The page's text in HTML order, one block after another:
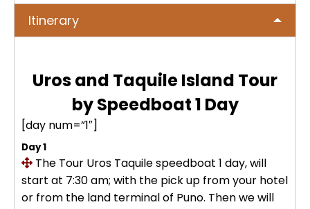
Colca Canyon Tour 2D/1N from
Arequipa
Colca Canyon connection Taquile
3 Days
Uyuni Salt Flat Tour from San Pedro
Uyuni Salt Flat Tour : from San
Pedro de Atacama 3D/2N
natural wonder + cultural richness
Tour to Pallay Punchu or Apu Tacllo
– Mountain of Colors
Palcoyo full day – More Colors, Less
Effort
Humantay Lake Tour 1 day from
ATV Laguna Huaypo – Maras |
Adrenaline and Culture
No hay publicaciones
ICA
Machu Picchu + Huayna Picchu
Mountain Tour – From Cusco
Machu Picchu Tour + Machu Picchu
Mountain + Machu Picchu Mountain
| From Cusco
PUNO
Chucuito, Temple of Fertility | Puno
BLOG
CONTACTANOS
Itinerary
Uros and Taquile Island Tour
by Speedboat 1 Day
[day num=”1″]
Day 1
The Tour Uros Taquilespeedboat 1 day, will
start at 7:30 am; with the pick up from your hotel
or from the land terminal of Puno. Then we will